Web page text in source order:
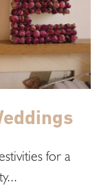
for a